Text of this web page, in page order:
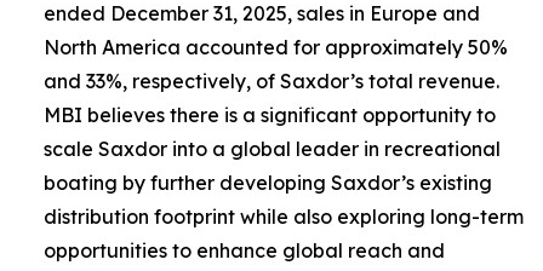
ended December 31, 2025, sales in Europe and
North America accounted for approximately 50%
and 33%, respectively, of Saxdor’s total revenue.
MBI believes there is a significant opportunity to
scale Saxdor into a global leader in recreational
boating by further developing Saxdor’s existing
distribution footprint while also exploring long-term
opportunities to enhance global reach and